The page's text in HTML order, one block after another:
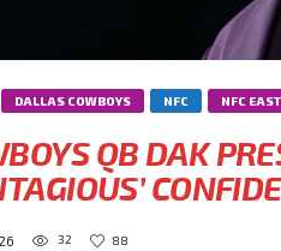
DALLAS COWBOYS NFC NFC EAST
QB DAK
32 88